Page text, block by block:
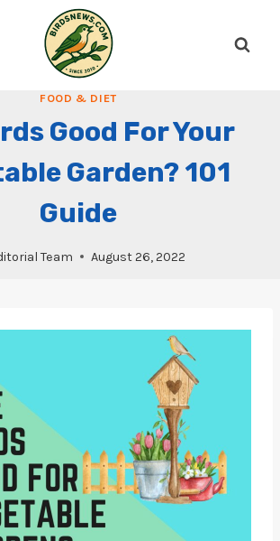
FOOD & DIET
Good For Your
Garden? 101
Guide
Team August 26, 2022